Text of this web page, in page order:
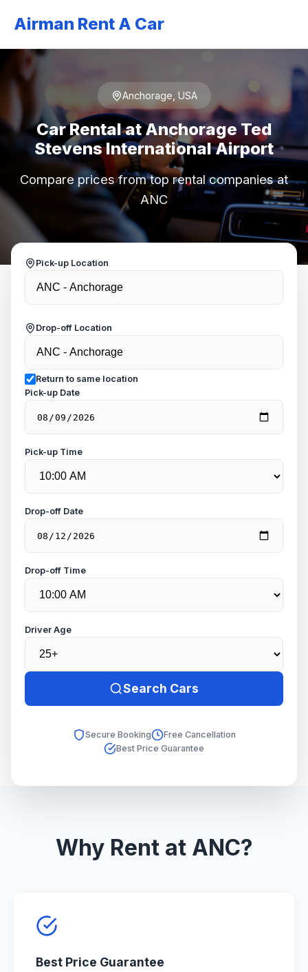
Airman Rent A Car
Anchorage, USA
Car Rental at Anchorage Ted
Stevens International Airport
Compare prices from top rental companies at
ANC
Pick-up Location
Drop-off Location
Return to same location
Pick-up Date
Pick-up Time
Drop-off Date
Drop-off Time
Driver Age
Search Cars
Secure Booking
Free Cancellation
Best Price Guarantee
Why Rent at ANC?
Best Price Guarantee